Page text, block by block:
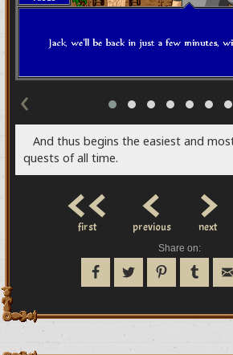
‹
And thus begins the easiest and
quests of all time.
<<
first <
previous >
next
Share on: